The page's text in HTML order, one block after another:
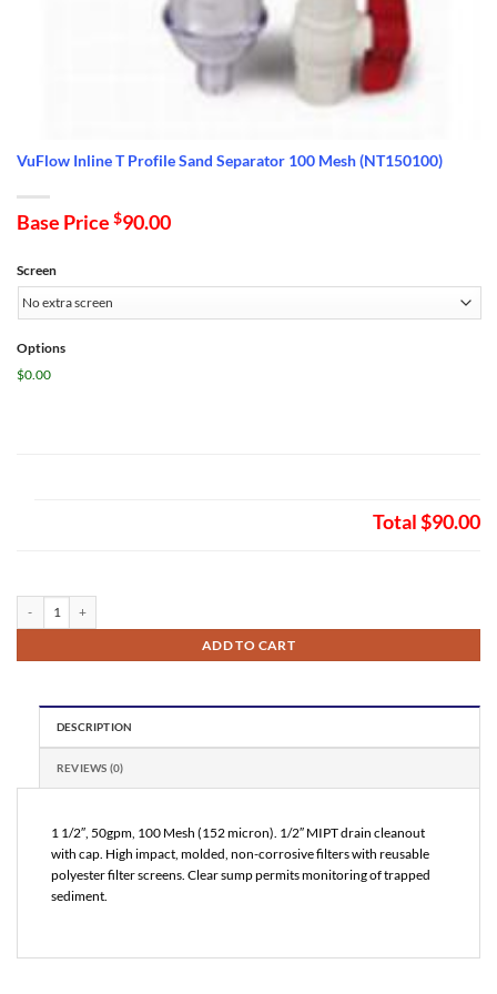
VuFlow Inline T Profile Sand Separator 100 Mesh (NT150100)
Base Price $90.00
Screen
Options
$0.00
Total$90.00
ADD TO CART
DESCRIPTION
REVIEWS (0)
1 1/2″, 50gpm, 100 Mesh (152 micron). 1/2″ MIPT drain cleanout
with cap. High impact, molded, non-corrosive filters with reusable
polyester filter screens. Clear sump permits monitoring of trapped
sediment.